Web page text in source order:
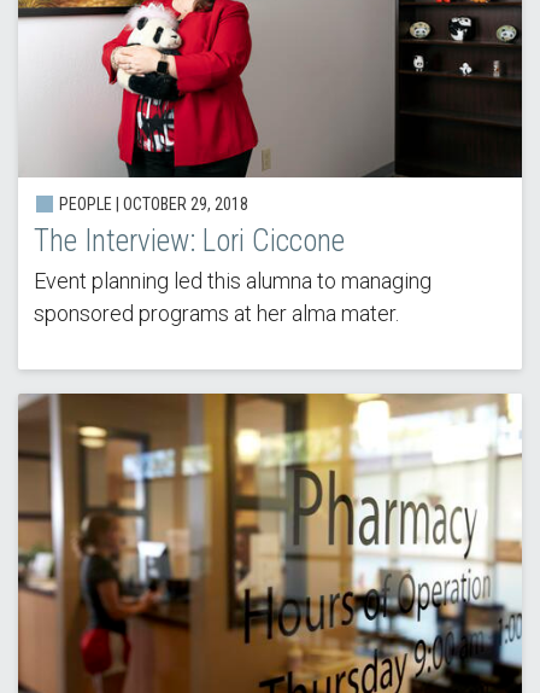
PEOPLE | OCTOBER 29, 2018
The Interview: Lori Ciccone
Event planning led this alumna to managing
sponsored programs at her alma mater.